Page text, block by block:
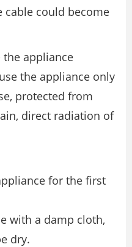
cable could become
the appliance
the appliance only
protected from
direct radiation of
for the first
with a damp cloth,
dry.